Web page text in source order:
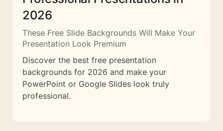
2026
These Free Slide Backgrounds Will Make Your
Presentation Look Premium
Discover the best free presentation
backgrounds for 2026 and make your
PowerPoint or Google Slides look truly
professional.